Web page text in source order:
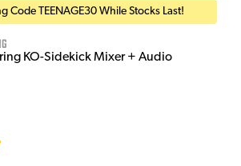
Code TEENAGE30 While Stocks Last!
KO-Sidekick Mixer + Audio